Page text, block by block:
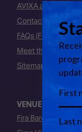
AVIXA and CEDIA
Contact Us
FAQs (Frequently
Meet the Team
Sitemap
VENUE
Fira Barcelona